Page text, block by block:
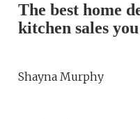
The best home
kitchen sales
Shayna Murphy